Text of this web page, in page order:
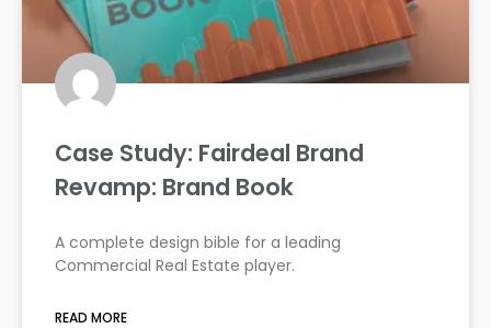
Case Study: Fairdeal Brand
Revamp: Brand Book
A complete design bible for a leading
Commercial Real Estate player.
READ MORE